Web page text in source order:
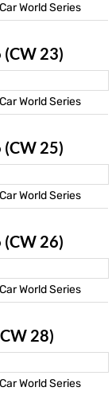
World Series
(CW 23)
World Series
(CW 25)
World Series
(CW 26)
World Series
28)
World Series